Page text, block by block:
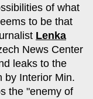
of what
to be that
Lenka
News Center
leaks to the
by Interior Min.
the "enemy of